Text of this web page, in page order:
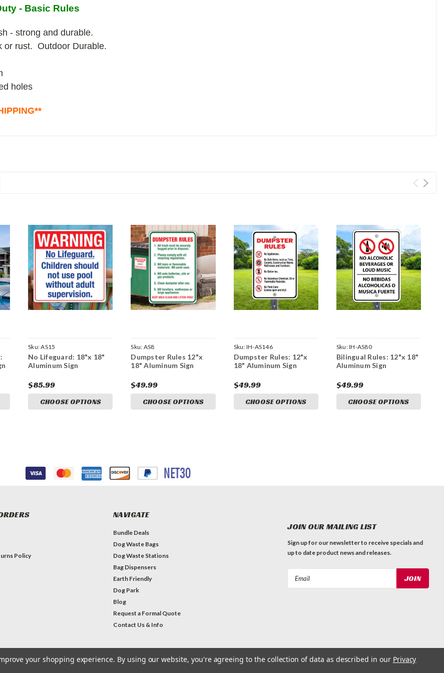
- Basic Rules
- strong and durable.
or rust. Outdoor Durable.
holes
Sku:AS15
No Lifeguard: 18"x 18"
Aluminum Sign
$85.99
CHOOSE OPTIONS
Sku: AS8
Dumpster Rules 12"x
18" Aluminum Sign
$49.99
CHOOSE OPTIONS
Sku: IH-AS146
Dumpster Rules: 12"x
18" Aluminum Sign
$49.99
CHOOSE OPTIONS
Sku:IH-AS80
Bilingual Rules: 12"x 18"
Aluminum Sign
$49.99
CHOOSE OPTIONS
Policy
NAVIGATE
Bundle Deals
Dog Waste Bags
Dog Waste Stations
Bag Dispensers
Earth Friendly
Dog Park
Blog
Request a Formal Quote
Contact Us & Info
JOIN OUR MAILING LIST
Sign up for our newsletter to receive specials and
up to date product news and releases.
your shopping experience. By using our website, you're agreeing to the collection of data as described in our Privacy